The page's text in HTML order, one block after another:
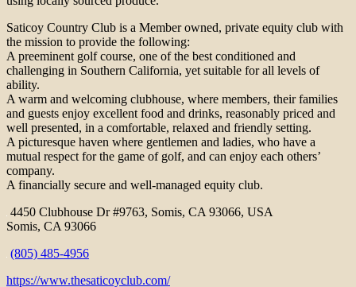
Saticoy Country Club is a Member owned, private equity club with
the mission to provide the following:
A preeminent golf course, one of the best conditioned and
challenging in Southern California, yet suitable for all levels of
ability.
A warm and welcoming clubhouse, where members, their families
and guests enjoy excellent food and drinks, reasonably priced and
well presented, in a comfortable, relaxed and friendly setting.
A picturesque haven where gentlemen and ladies, who have a
mutual respect for the game of golf, and can enjoy each others’
company.
A financially secure and well-managed equity club.
4450 Clubhouse Dr #9763, Somis, CA 93066, USA
Somis, CA 93066
(805) 485-4956
https://www.thesaticoyclub.com/